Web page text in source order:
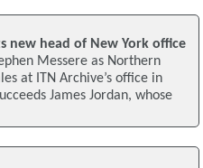
new head of New York office
Messere as Northern
at ITN Archive’s office in
James Jordan, whose